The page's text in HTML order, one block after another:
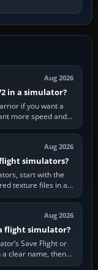
Aug 2026
in a simulator?
if you want a
more speed and
Aug 2026
simulators?
start with the
texture files in an
Aug 2026
flight simulator?
Save Flight or
clear name, then